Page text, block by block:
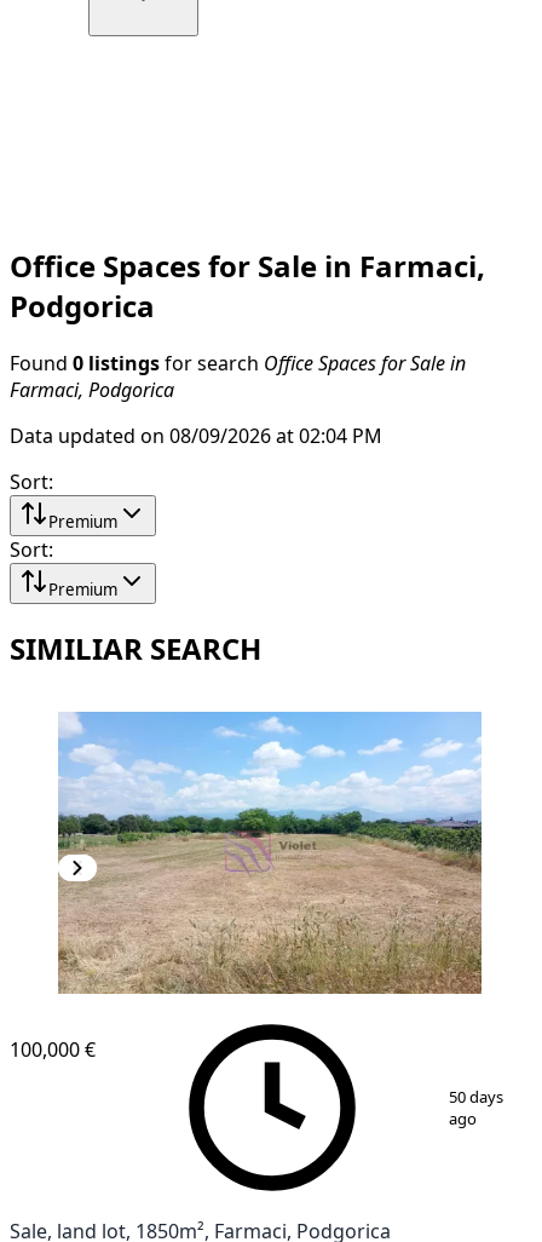
Office Spaces for Sale in Farmaci,
Podgorica
Found 0 listings for search Office Spaces for Sale in
Farmaci, Podgorica
Data updated on 08/09/2026 at 02:04 PM
Sort:
Premium
Sort:
Premium
SIMILIAR SEARCH
100,000 €
50 days
ago
Sale, land lot, 1850m², Farmaci, Podgorica